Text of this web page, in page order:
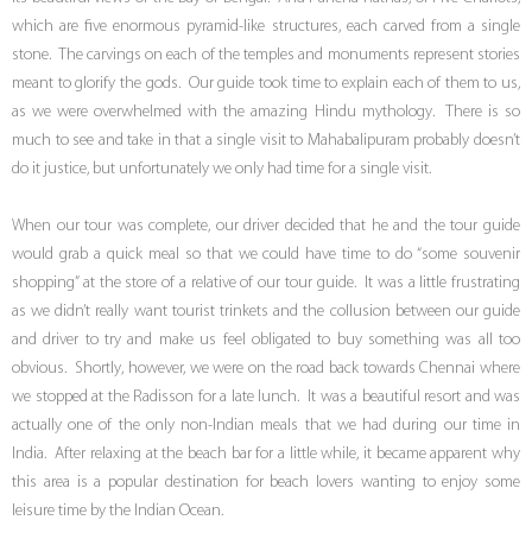
which are five enormous pyramid-like structures, each carved from a single
stone. The carvings on each of the temples and monuments represent stories
meant to glorify the gods. Our guide took time to explain each of them to us,
as we were overwhelmed with the amazing Hindu mythology. There is so
much to see and take in that a single visit to Mahabalipuram probably doesn’t
do it justice, but unfortunately we only had time for a single visit.
When our tour was complete, our driver decided that he and the tour guide
would grab a quick meal so that we could have time to do “some souvenir
shopping” at the store of a relative of our tour guide. It was a little frustrating
as we didn’t really want tourist trinkets and the collusion between our guide
and driver to try and make us feel obligated to buy something was all too
obvious. Shortly, however, we were on the road back towards Chennai where
we stopped at the Radisson for a late lunch. It was a beautiful resort and was
actually one of the only non-Indian meals that we had during our time in
India. After relaxing at the beach bar for a little while, it became apparent why
this area is a popular destination for beach lovers wanting to enjoy some
leisure time by the Indian Ocean.